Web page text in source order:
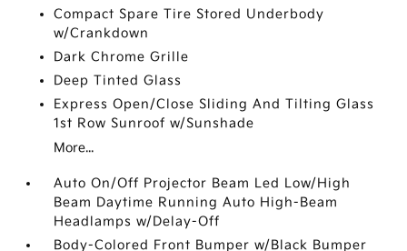
Compact Spare Tire Stored Underbody
w/Crankdown
Dark Chrome Grille
Deep Tinted Glass
Express Open/Close Sliding And Tilting Glass
1st Row Sunroof w/Sunshade
More...
Auto On/Off Projector Beam Led Low/High
Beam Daytime Running Auto High-Beam
Headlamps w/Delay-Off
Body-Colored Front Bumper w/Black Bumper